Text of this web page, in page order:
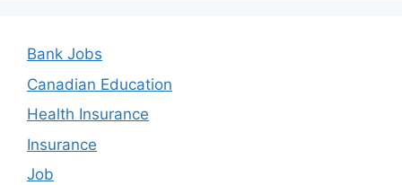
Bank Jobs
Canadian Education
Health Insurance
Insurance
Job